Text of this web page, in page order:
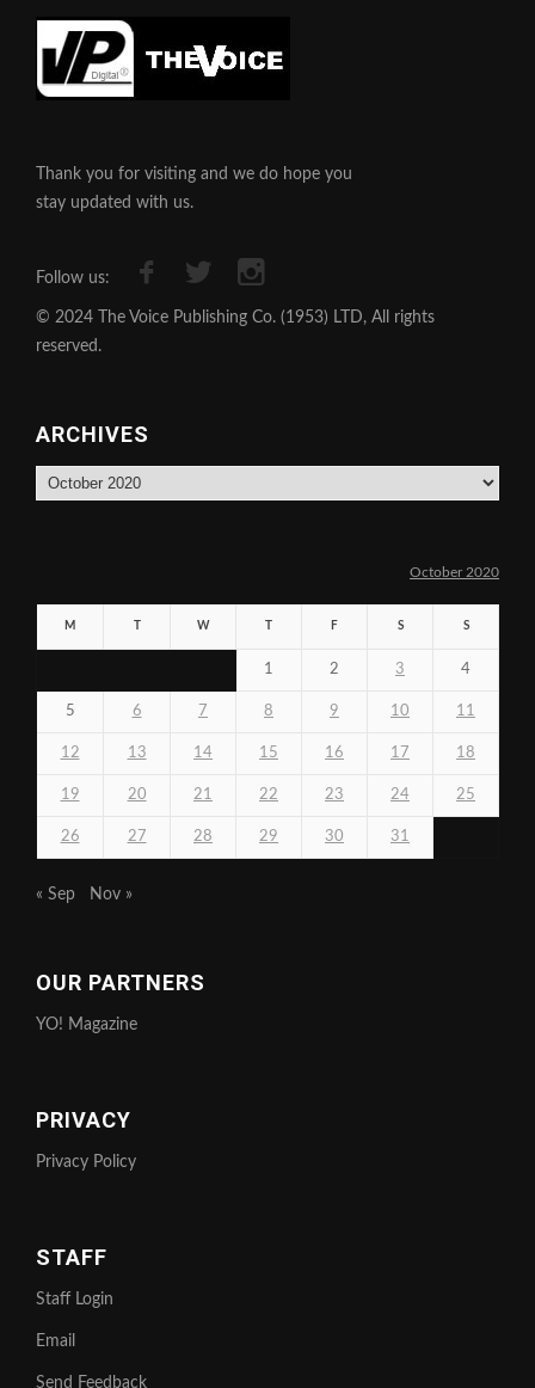
Thank you for visiting and we do hope you
stay updated with us.
Follow us:
© 2024 The Voice Publishing Co. (1953) LTD, All rights
reserved.
ARCHIVES
Archives
October 2020
M W F S S
1 2 3 4
5 6 7 8 9 10 11
12 13 14 15 16 17 18
19 20 21 22 23 24 25
26 27 28 29 30 31
« Sep Nov »
OUR PARTNERS
YO! Magazine
PRIVACY
Privacy Policy
STAFF
Staff Login
Email
Send Feedback